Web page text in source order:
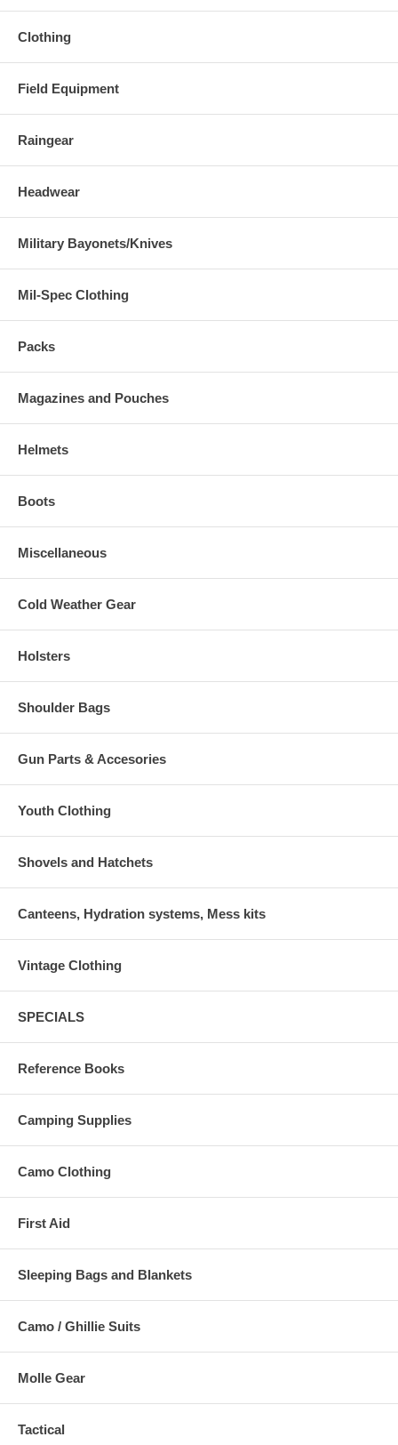
Clothing
Field Equipment
Raingear
Headwear
Military Bayonets/Knives
Mil-Spec Clothing
Packs
Magazines and Pouches
Helmets
Boots
Miscellaneous
Cold Weather Gear
Holsters
Shoulder Bags
Gun Parts & Accesories
Youth Clothing
Shovels and Hatchets
Canteens, Hydration systems, Mess kits
Vintage Clothing
SPECIALS
Reference Books
Camping Supplies
Camo Clothing
First Aid
Sleeping Bags and Blankets
Camo / Ghillie Suits
Molle Gear
Tactical